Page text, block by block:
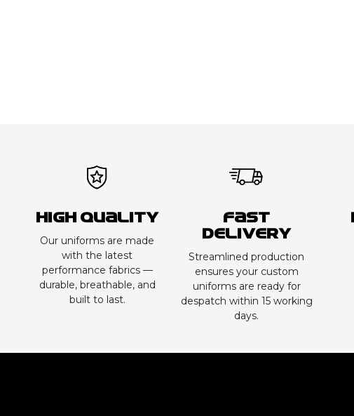
High Quality
Our uniforms are made
with the latest
performance fabrics —
durable, breathable, and
built to last.
Fast
Delivery
Streamlined production
ensures your custom
uniforms are ready for
despatch within 15 working
days.